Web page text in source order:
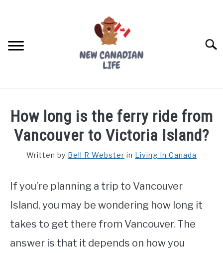
FREE CREDIT SCORE
WORKING
STUDYING
How long is the ferry ride from
Vancouver to Victoria Island?
Written by Bell R Webster in Living In Canada
If you’re planning a trip to Vancouver
Island, you may be wondering how long it
takes to get there from Vancouver. The
answer is that it depends on how you